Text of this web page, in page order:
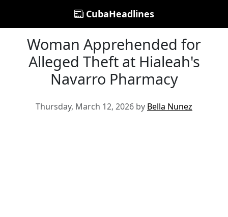
CubaHeadlines
Woman Apprehended for
Alleged Theft at Hialeah's
Navarro Pharmacy
Thursday, March 12, 2026 by Bella Nunez